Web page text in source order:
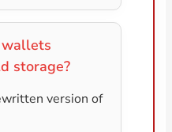
storage?
version of